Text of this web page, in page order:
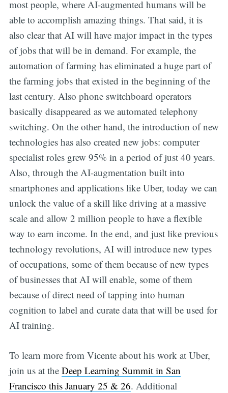
most people, where AI-augmented humans will be
able to accomplish amazing things. That said, it is
also clear that AI will have major impact in the types
of jobs that will be in demand. For example, the
automation of farming has eliminated a huge part of
the farming jobs that existed in the beginning of the
last century. Also phone switchboard operators
basically disappeared as we automated telephony
switching. On the other hand, the introduction of new
technologies has also created new jobs: computer
specialist roles grew 95% in a period of just 40 years.
Also, through the AI-augmentation built into
smartphones and applications like Uber, today we can
unlock the value of a skill like driving at a massive
scale and allow 2 million people to have a flexible
way to earn income. In the end, and just like previous
technology revolutions, AI will introduce new types
of occupations, some of them because of new types
of businesses that AI will enable, some of them
because of direct need of tapping into human
cognition to label and curate data that will be used for
AI training.
To learn more from Vicente about his work at Uber,
join us at the Deep Learning Summit in San
Francisco this January 25 & 26. Additional